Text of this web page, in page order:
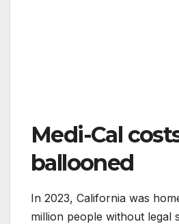
Medi-Cal
ballooned
In 2023, California was
million people without legal